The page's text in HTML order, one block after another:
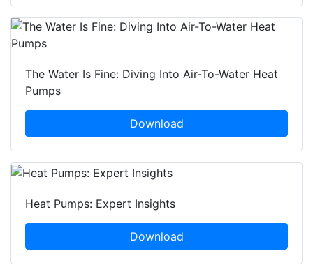
The Water Is Fine: Diving Into Air-To-Water Heat
Pumps
Download
Heat Pumps: Expert Insights
Download